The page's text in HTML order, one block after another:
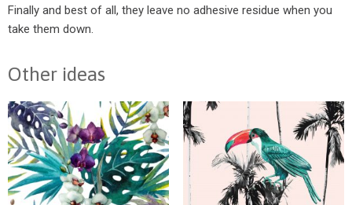
Finally and best of all, they leave no adhesive residue when you
take them down.
Other ideas